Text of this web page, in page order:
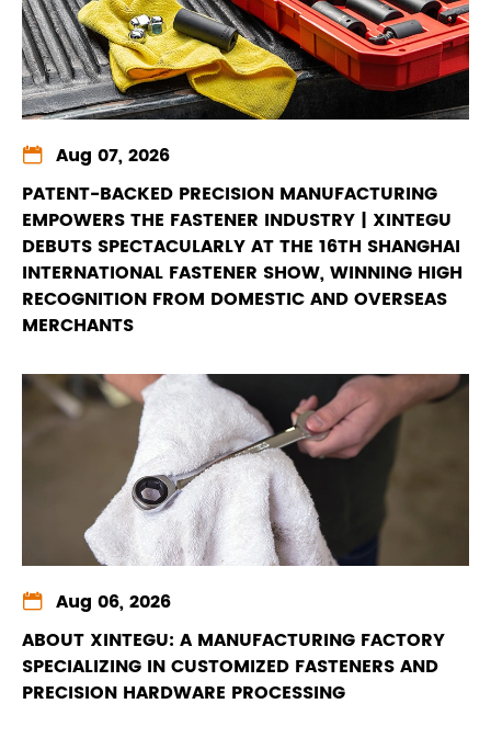
 Aug 07, 2026
PATENT-BACKED PRECISION MANUFACTURING
EMPOWERS THE FASTENER INDUSTRY | XINTEGU
DEBUTS SPECTACULARLY AT THE 16TH SHANGHAI
INTERNATIONAL FASTENER SHOW, WINNING HIGH
RECOGNITION FROM DOMESTIC AND OVERSEAS
MERCHANTS
 Aug 06, 2026
ABOUT XINTEGU: A MANUFACTURING FACTORY
SPECIALIZING IN CUSTOMIZED FASTENERS AND
PRECISION HARDWARE PROCESSING